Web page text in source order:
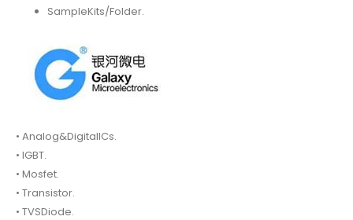
SampleKits/Folder.
• Analog&DigitalICs.
• IGBT.
• Mosfet.
• Transistor.
• TVSDiode.